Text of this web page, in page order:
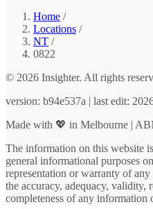
Home /
Locations /
NT /
0822
© 2026 Insighter. All rights
version: b94e537a | last edit:
Made with 💖 in Melbourne |
The information on this website
general informational purposes
representation or warranty of
the accuracy, adequacy,
completeness of any information